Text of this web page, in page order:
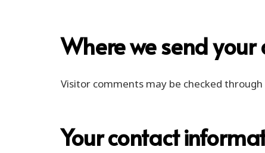
Where we send
Visitor comments may be checked
Your contact